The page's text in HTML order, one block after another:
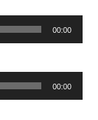
00:00
00:00